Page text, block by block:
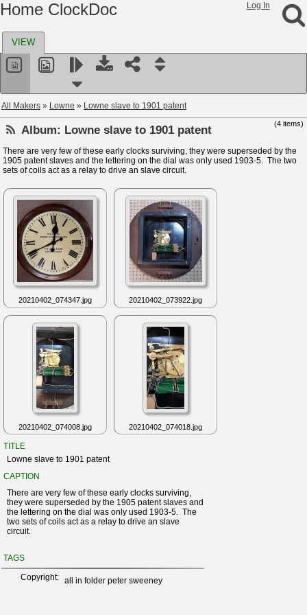
Log In
Home ClockDoc
VIEW
All Makers » Lowne » Lowne slave to 1901 patent
(4 items)
Album: Lowne slave to 1901 patent
There are very few of these early clocks surviving, they were superseded by the
1905 patent slaves and the lettering on the dial was only used 1903-5. The two
sets of coils act as a relay to drive an slave circuit.
20210402_074347.jpg 20210402_073922.jpg
20210402_074008.jpg 20210402_074018.jpg
TITLE
Lowne slave to 1901 patent
CAPTION
There are very few of these early clocks surviving,
they were superseded by the 1905 patent slaves and
the lettering on the dial was only used 1903-5. The
two sets of coils act as a relay to drive an slave
circuit.
TAGS
Copyright: all in folder peter sweeney